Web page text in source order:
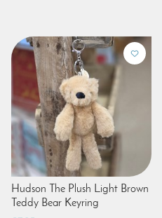
Hudson The Plush Light Brown
Teddy Bear Keyring